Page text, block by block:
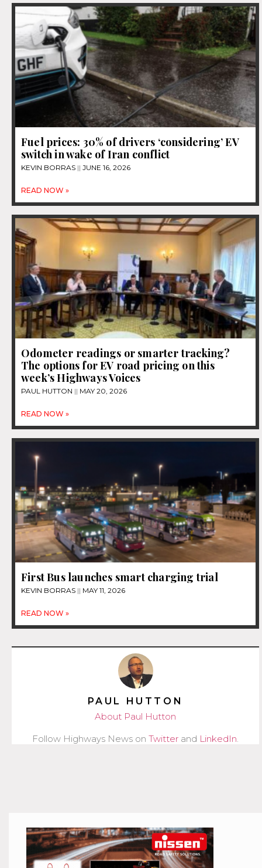
Fuel prices: 30% of drivers ‘considering’ EV
switch in wake of Iran conflict
KEVIN BORRAS JUNE 16, 2026
READ NOW »
Odometer readings or smarter tracking?
The options for EV road pricing on this
week’s Highways Voices
PAUL HUTTON MAY 20, 2026
READ NOW »
First Bus launches smart charging trial
KEVIN BORRAS MAY 11, 2026
READ NOW »
PAUL HUTTON
About Paul Hutton
Follow Highways News on Twitter and LinkedIn